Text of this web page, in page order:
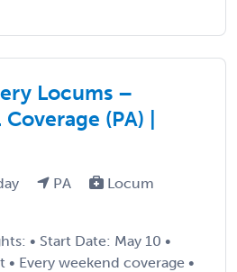
Locums –
(PA) |
PA
Locum
• Start Date: May 10 •
Every weekend coverage •